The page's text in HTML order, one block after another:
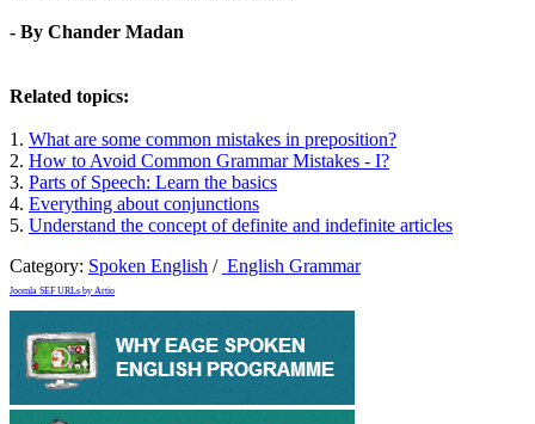
- By Chander Madan
Related topics:
1. What are some common mistakes in preposition?
2. How to Avoid Common Grammar Mistakes - I?
3. Parts of Speech: Learn the basics
4. Everything about conjunctions
5. Understand the concept of definite and indefinite articles
Category: Spoken English / English Grammar
Joomla SEF URLs by Artio